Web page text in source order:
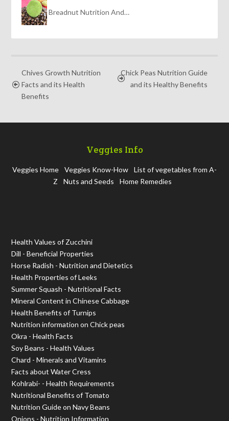
Breadnut Nutrition And…
Chives Growth Nutrition
Facts and its Health
Benefits
Chick Peas Nutrition Guide
and its Healthy Benefits
Veggies Info
Veggies Home Veggies Know-How
List of vegetables from A-
Z
Nuts and Seeds Home Remedies
Health Values of Zucchini
Dill - Beneficial Properties
Horse Radish - Nutrition and Dietetics
Health Properties of Leeks
Summer Squash - Nutritional Facts
Mineral Content in Chinese Cabbage
Health Benefits of Turnips
Nutrition information on Chick peas
Okra - Health Facts
Soy Beans - Health Values
Chard - Minerals and Vitamins
Facts about Water Cress
Kohlrabi- - Health Requirements
Nutritional Benefits of Tomato
Nutrition Guide on Navy Beans
Onions - Nutrition Information